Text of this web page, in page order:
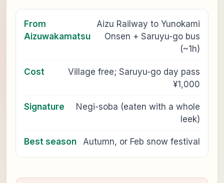
From
Aizuwakamatsu
Aizu Railway to Yunokami
Onsen + Saruyu-go bus
(~1h)
Cost
Village free; Saruyu-go day pass
¥1,000
Signature
Negi-soba (eaten with a whole
leek)
Best season Autumn, or Feb snow festival